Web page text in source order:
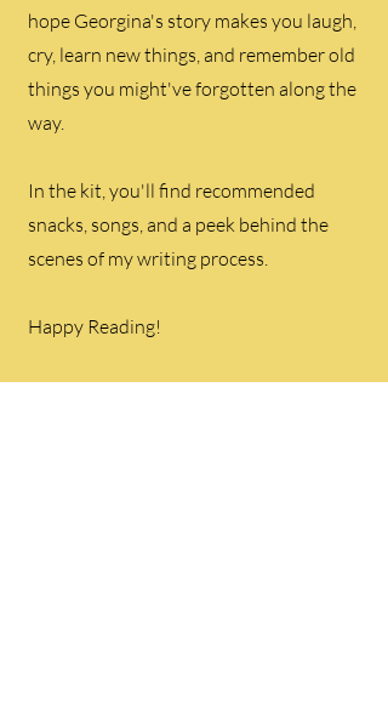
hope Georgina's story makes you laugh,
cry, learn new things, and remember old
things you might've forgotten along the
way.
In the kit, you'll find recommended
snacks, songs, and a peek behind the
scenes of my writing process.
Happy Reading!